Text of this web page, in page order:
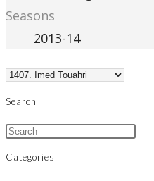
Seasons
2013-14
Search
Categories